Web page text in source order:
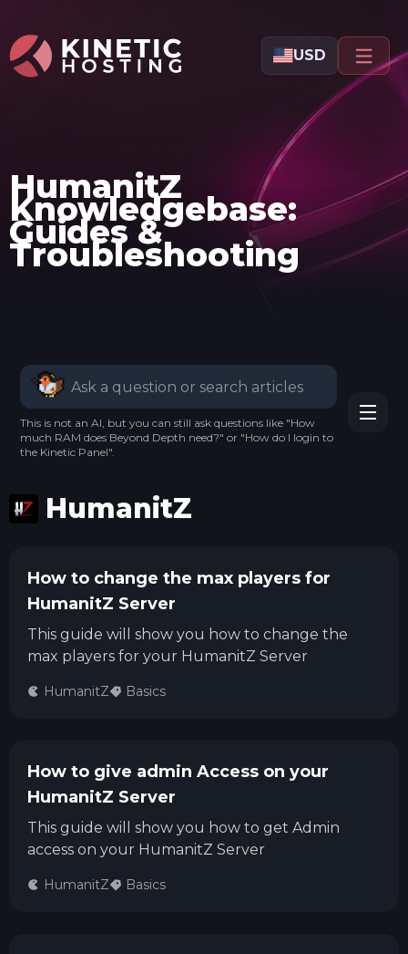
Skip to main content
USD
HumanitZ
Knowledgebase:
Guides &
Troubleshooting
This is not an AI, but you can still ask questions like "How
much RAM does Beyond Depth need?" or "How do I login to
the Kinetic Panel".
HumanitZ
How to change the max players for
HumanitZ Server
This guide will show you how to change the
max players for your HumanitZ Server
HumanitZ Basics
How to give admin Access on your
HumanitZ Server
This guide will show you how to get Admin
access on your HumanitZ Server
HumanitZ Basics